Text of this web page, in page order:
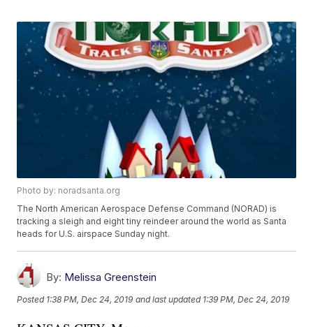
Photo by: noradsanta.org
The North American Aerospace Defense Command (NORAD) is
tracking a sleigh and eight tiny reindeer around the world as Santa
heads for U.S. airspace Sunday night.
By: Melissa Greenstein
Posted 1:38 PM, Dec 24, 2019 and last updated 1:39 PM, Dec 24, 2019